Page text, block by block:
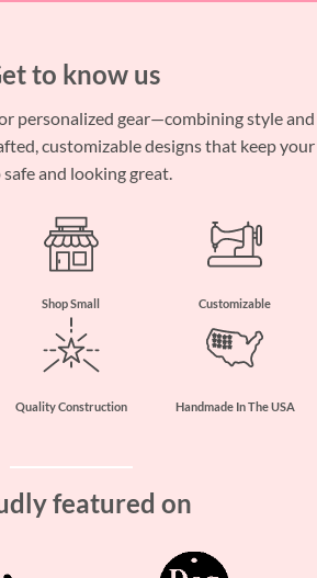
to know us
personalized gear—combining style and
customizable designs that keep your
safe and looking great.
Shop Small Customizable
Quality Construction Handmade In The USA
featured on